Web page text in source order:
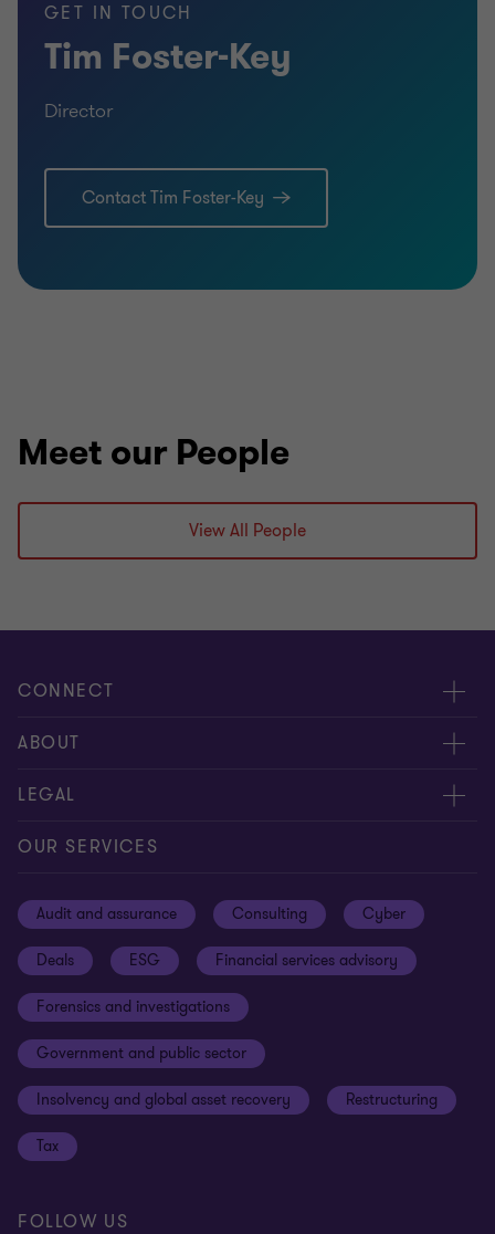
GET IN TOUCH
Tim Foster-Key
Director
Contact Tim Foster-Key
Meet our People
View All People
CONNECT
Meet our people
Contact us
ABOUT
About us
Careers
Sustainability
Your cookie preferences
Cookies on our site
LEGAL
Privacy
Terms and conditions
Whistleblowing policy
Our approach to tax
Anti-bribery and corruption
Third Party code of conduct
Remote access
OUR SERVICES
Audit and assurance Consulting Cyber
Deals ESG Financial services advisory
Forensics and investigations
Government and public sector
Insolvency and global asset recovery Restructuring
Tax
FOLLOW US